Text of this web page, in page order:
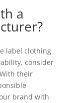
a
label clothing
consider
their
brand with